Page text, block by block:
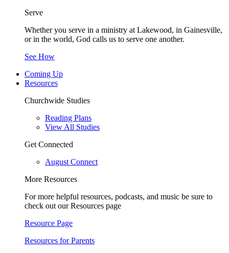
Serve
Whether you serve in a ministry at Lakewood, in Gainesville,
or in the world, God calls us to serve one another.
See How
Coming Up
Resources
Churchwide Studies
Reading Plans
View All Studies
Get Connected
August Connect
More Resources
For more helpful resources, podcasts, and music be sure to
check out our Resources page
Resource Page
Resources for Parents